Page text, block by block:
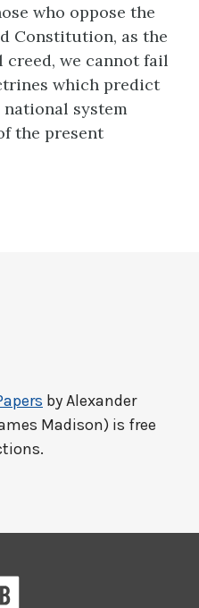
who oppose the
Constitution, as the
we cannot fail
which predict
system
the present
by Alexander
Madison) is free